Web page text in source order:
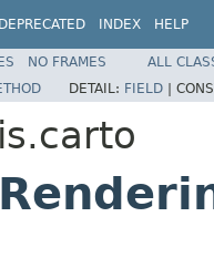
DEPRECATED INDEX HELP
NO FRAMES
ALL
DETAIL: FIELD |